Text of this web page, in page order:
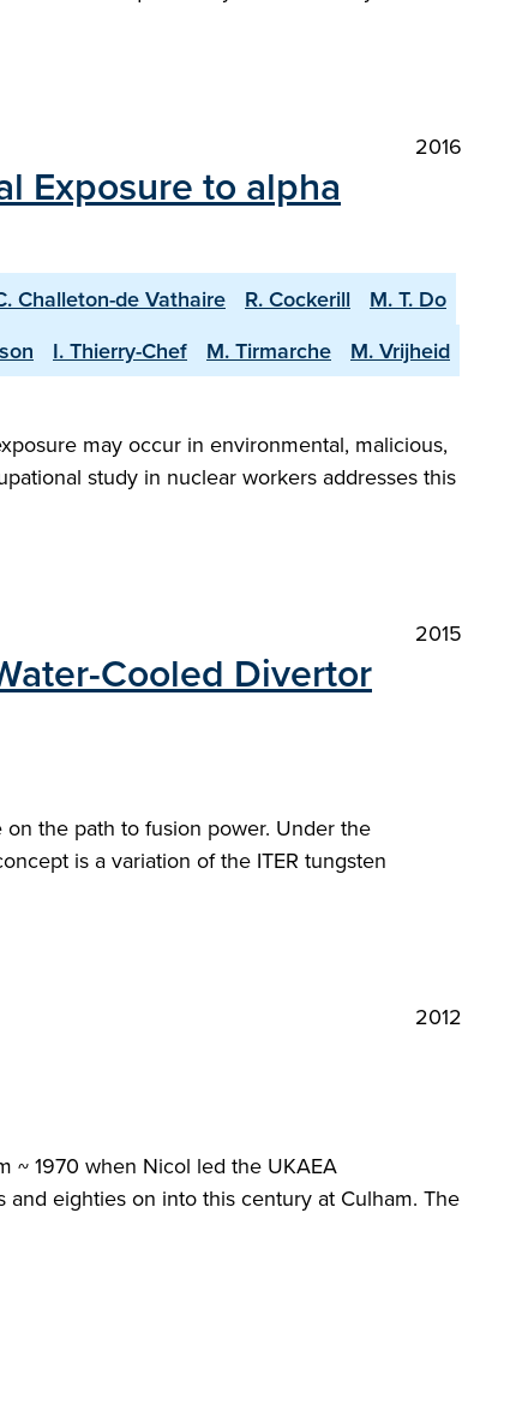
2016
Exposure to alpha
Challeton-de Vathaire R. Cockerill
M. T. Do
I. Thierry-Chef M. Tirmarche
M. Vrijheid
may occur in environmental, malicious,
study in nuclear workers addresses this
2015
Cooled Divertor
the path to fusion power. Under the
is a variation of the ITER tungsten
2012
~ 1970 when Nicol led the UKAEA
eighties on into this century at Culham. The